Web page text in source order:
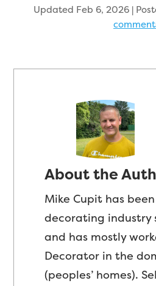
Updated Feb 6, 2026 |
About the
Mike Cupit has
decorating industry
and has mostly
Decorator in the
(peoples’ homes).